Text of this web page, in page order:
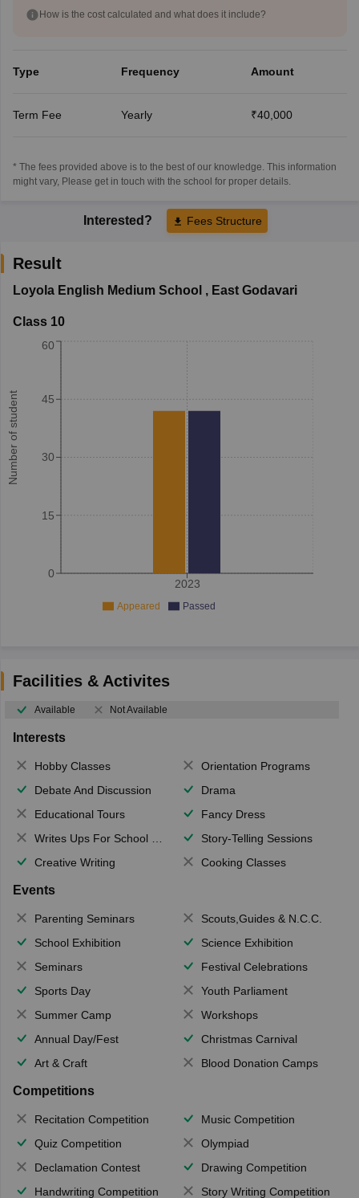
How is the cost calculated and what does it include?
Type Frequency Amount
Term Fee Yearly ₹40,000
* The fees provided above is to the best of our knowledge. This information
might vary, Please get in touch with the school for proper details.
Interested? Fees Structure
Result
Loyola English Medium School , East Godavari
Class 10
Number of student
2023
0
15
30
45
60
Appeared Passed
Facilities & Activites
Available Not Available
Interests
Hobby Classes
Orientation Programs
Debate And Discussion
Drama
Educational Tours
Fancy Dress
Writes Ups For School Magazine
Story-Telling Sessions
Creative Writing
Cooking Classes
Events
Parenting Seminars
Scouts,Guides & N.C.C.
School Exhibition
Science Exhibition
Seminars
Festival Celebrations
Sports Day
Youth Parliament
Summer Camp
Workshops
Annual Day/Fest
Christmas Carnival
Art & Craft
Blood Donation Camps
Competitions
Recitation Competition
Music Competition
Quiz Competition
Olympiad
Declamation Contest
Drawing Competition
Handwriting Competition
Story Writing Competition